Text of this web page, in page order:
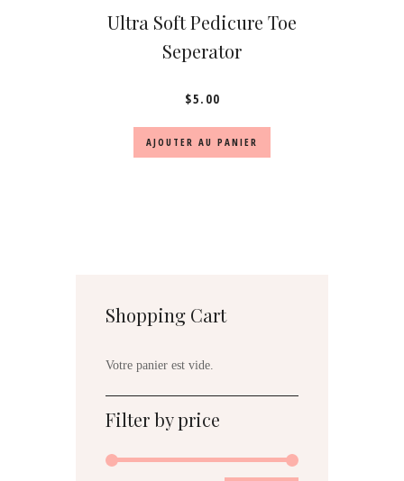
Ultra Soft Pedicure Toe
Seperator
$5.00
AJOUTER AU PANIER
Shopping Cart
Votre panier est vide.
Filter by price